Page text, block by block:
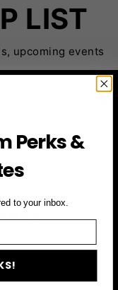
LIST
upcoming events
Perks &
to your inbox.